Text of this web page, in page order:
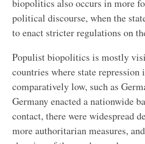
biopolitics also occurs in more
political discourse, when the
to enact stricter regulations on
Populist biopolitics is mostly
countries where state repression
comparatively low, such as
Germany enacted a nationwide
contact, there were widespread
more authoritarian measures,